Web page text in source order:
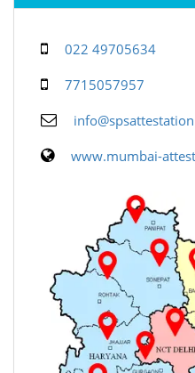
022 49705634
7715057957
www.mumbai-